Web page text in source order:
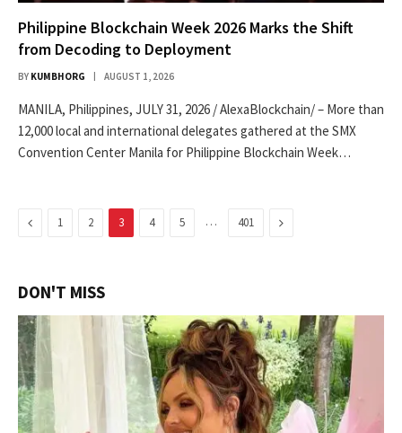
Philippine Blockchain Week 2026 Marks the Shift
from Decoding to Deployment
BY KUMBHORG AUGUST 1, 2026
MANILA, Philippines, JULY 31, 2026 / AlexaBlockchain/ – More than
12,000 local and international delegates gathered at the SMX
Convention Center Manila for Philippine Blockchain Week…
Previous
1 2 3 4 5 … 401 Next
DON'T MISS